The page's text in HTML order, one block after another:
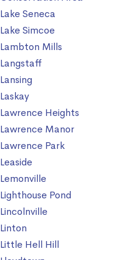
Lake Seneca
Lake Simcoe
Lambton Mills
Langstaff
Lansing
Laskay
Lawrence Heights
Lawrence Manor
Lawrence Park
Leaside
Lemonville
Lighthouse Pond
Lincolnville
Linton
Little Hell Hill